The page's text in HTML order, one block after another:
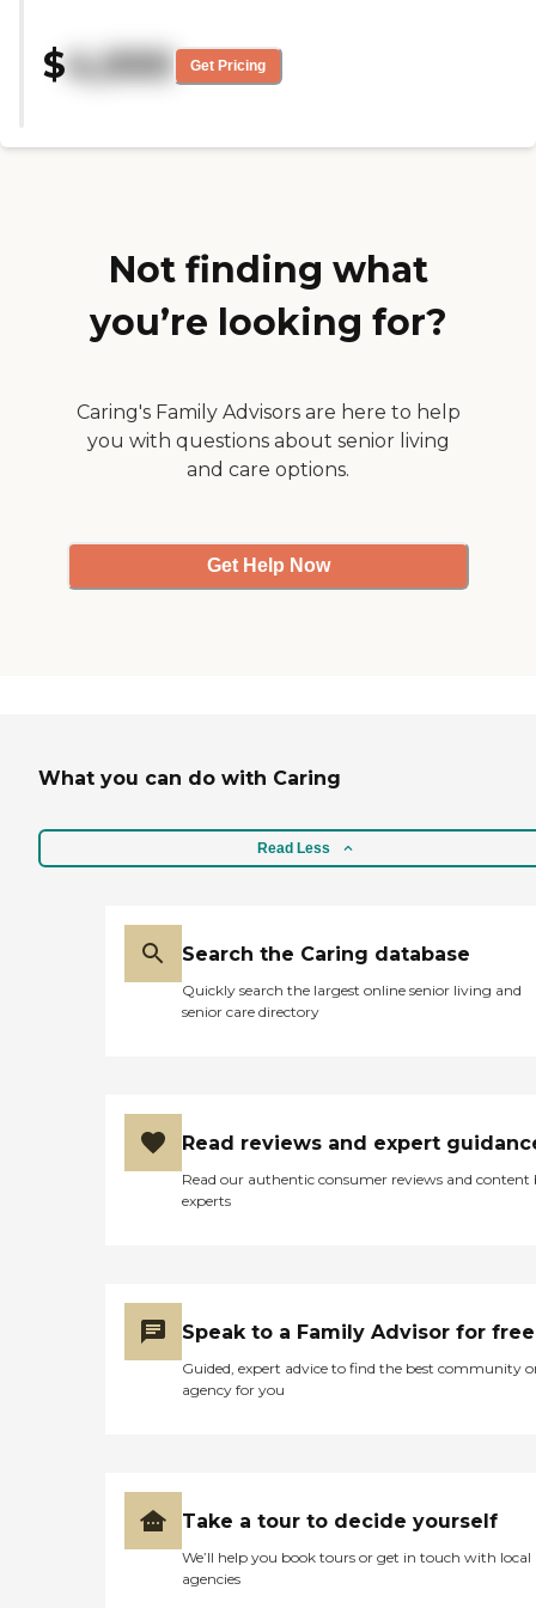
in terms of types of rooms."
$4,000 Get Pricing
Not finding what
you’re looking for?
Caring's Family Advisors are here to help
you with questions about senior living
and care options.
Get Help Now
What you can do with Caring
Read Less
Search the Caring database
Quickly search the largest online senior living and
senior care directory
Read reviews and expert
Read our authentic consumer reviews and content
experts
Speak to a Family Advisor for free
Guided, expert advice to find the best community
agency for you
Take a tour to decide yourself
We’ll help you book tours or get in touch with local
agencies